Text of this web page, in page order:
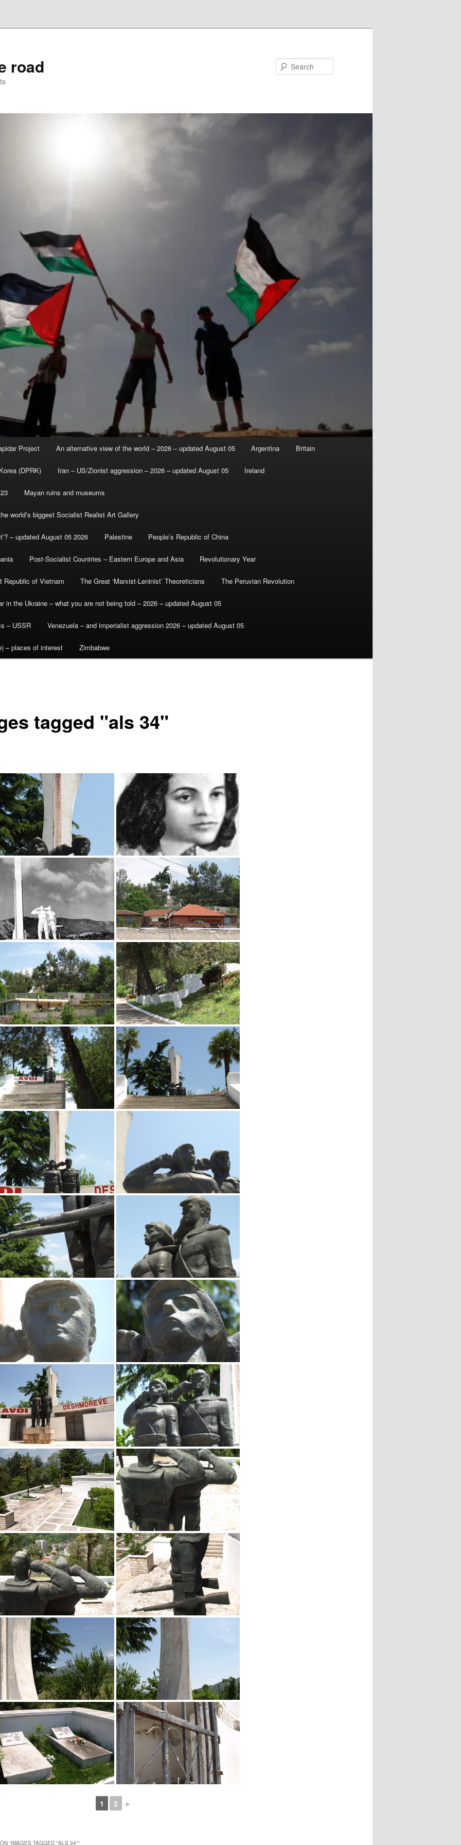
road
Project An alternative view of the world – 2026 – updated August 05 Argentina Britain
(DPRK) Iran – US/Zionist aggression – 2026 – updated August 05 Ireland
Mayan ruins and museums
world’s biggest Socialist Realist Art Gallery
– updated August 05 2026 Palestine People’s Republic of China
Post-Socialist Countries – Eastern Europe and Asia Revolutionary Year
Republic of Vietnam The Great ‘Marxist-Leninist’ Theoreticians The Peruvian Revolution
in the Ukraine – what you are not being told – 2026 – updated August 05
– USSR Venezuela – and imperialist aggression 2026 – updated August 05
– places of interest Zimbabwe
tagged "als 34"
1 2 ►
“IMAGES TAGGED "ALS 34"”